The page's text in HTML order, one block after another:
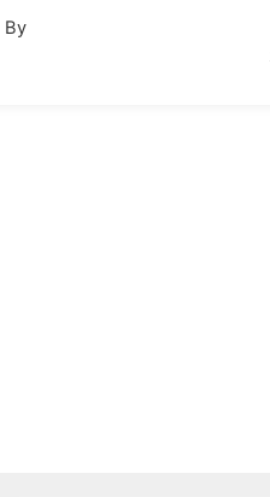
Travel Inspiration
By